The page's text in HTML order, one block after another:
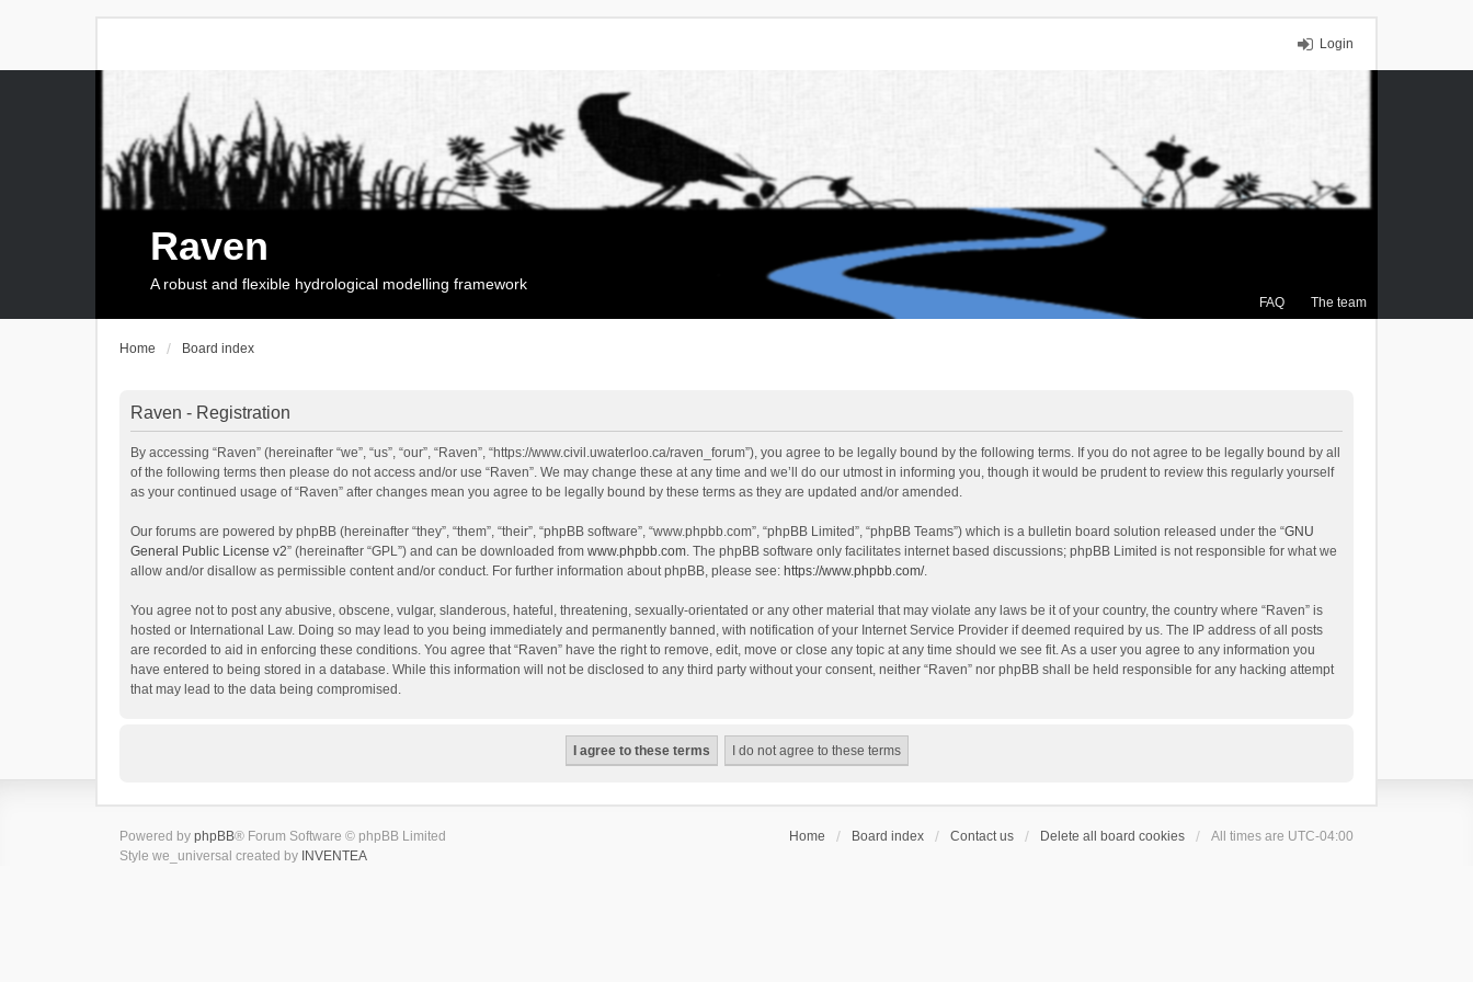
Login
FAQ The team
Raven
A robust and flexible hydrological modelling framework
Home Board index
Raven - Registration
By accessing “Raven” (hereinafter “we”, “us”, “our”, “Raven”, “https://www.civil.uwaterloo.ca/raven_forum”), you agree to be legally bound by the following terms. If you do not agree to be legally bound by all
of the following terms then please do not access and/or use “Raven”. We may change these at any time and we’ll do our utmost in informing you, though it would be prudent to review this regularly yourself
as your continued usage of “Raven” after changes mean you agree to be legally bound by these terms as they are updated and/or amended.
Our forums are powered by phpBB (hereinafter “they”, “them”, “their”, “phpBB software”, “www.phpbb.com”, “phpBB Limited”, “phpBB Teams”) which is a bulletin board solution released under the “GNU
General Public License v2” (hereinafter “GPL”) and can be downloaded from www.phpbb.com. The phpBB software only facilitates internet based discussions; phpBB Limited is not responsible for what we
allow and/or disallow as permissible content and/or conduct. For further information about phpBB, please see: https://www.phpbb.com/.
You agree not to post any abusive, obscene, vulgar, slanderous, hateful, threatening, sexually-orientated or any other material that may violate any laws be it of your country, the country where “Raven” is
hosted or International Law. Doing so may lead to you being immediately and permanently banned, with notification of your Internet Service Provider if deemed required by us. The IP address of all posts
are recorded to aid in enforcing these conditions. You agree that “Raven” have the right to remove, edit, move or close any topic at any time should we see fit. As a user you agree to any information you
have entered to being stored in a database. While this information will not be disclosed to any third party without your consent, neither “Raven” nor phpBB shall be held responsible for any hacking attempt
that may lead to the data being compromised.
Home Board index Contact us Delete all board cookies All times are UTC-04:00
Powered by phpBB® Forum Software © phpBB Limited
Style we_universal created by INVENTEA